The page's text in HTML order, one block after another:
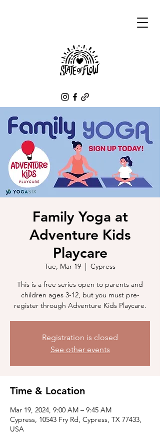
Family Yoga at
Adventure Kids
Playcare
Tue, Mar 19
  |
Cypress
This is a free series open to parents and
children ages 3-12, but you must pre-
register through Adventure Kids Playcare.
Registration is closed
See other events
Time & Location
Mar 19, 2024, 9:00 AM – 9:45 AM
Cypress, 10543 Fry Rd, Cypress, TX 77433,
USA